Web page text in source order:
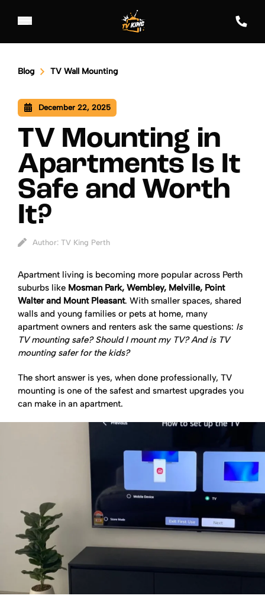
Blog TV Wall Mounting
December 22, 2025
TV Mounting in
Apartments Is It
Safe and Worth
It?
Author: TV King Perth
Apartment living is becoming more popular across Perth
suburbs like Mosman Park, Wembley, Melville, Point
Walter and Mount Pleasant. With smaller spaces, shared
walls and young families or pets at home, many
apartment owners and renters ask the same questions: Is
TV mounting safe? Should I mount my TV? And is TV
mounting safer for the kids?
The short answer is yes, when done professionally, TV
mounting is one of the safest and smartest upgrades you
can make in an apartment.